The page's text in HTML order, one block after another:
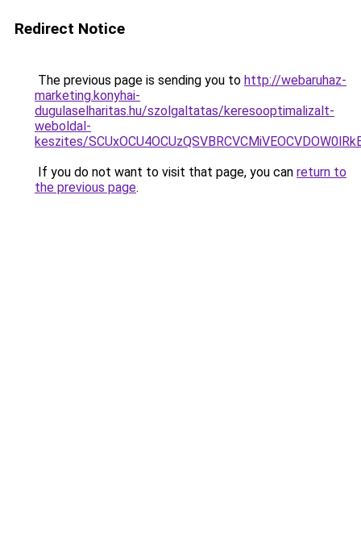
Redirect Notice
The previous page is sending you to http://webaruhaz-
marketing.konyhai-
dugulaselharitas.hu/szolgaltatas/keresooptimalizalt-
weboldal-
keszites/
If you do not want to visit that page, you can return to
the previous page.